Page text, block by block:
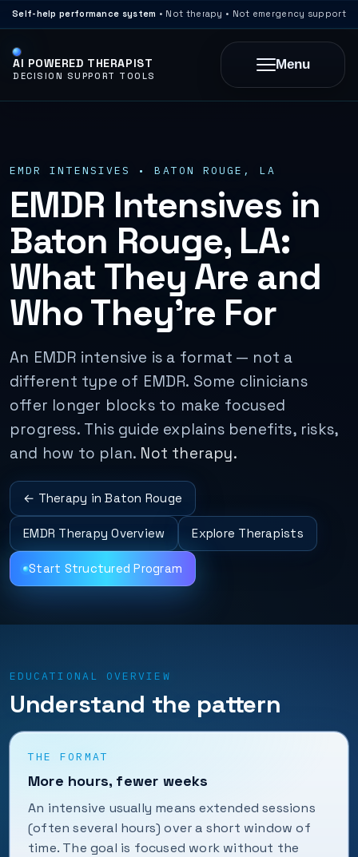
Self-help performance system • Not therapy • Not emergency support
AI POWERED THERAPIST
DECISION SUPPORT TOOLS
Menu
EMDR INTENSIVES • BATON ROUGE, LA
EMDR Intensives in
Baton Rouge, LA:
What They Are and
Who They’re For
An EMDR intensive is a format — not a
different type of EMDR. Some clinicians
offer longer blocks to make focused
progress. This guide explains benefits, risks,
and how to plan. Not therapy.
← Therapy in Baton Rouge
EMDR Therapy Overview Explore Therapists
Start Structured Program
EDUCATIONAL OVERVIEW
Understand the pattern
THE FORMAT
More hours, fewer weeks
An intensive usually means extended sessions
(often several hours) over a short window of
time. The goal is focused work without the